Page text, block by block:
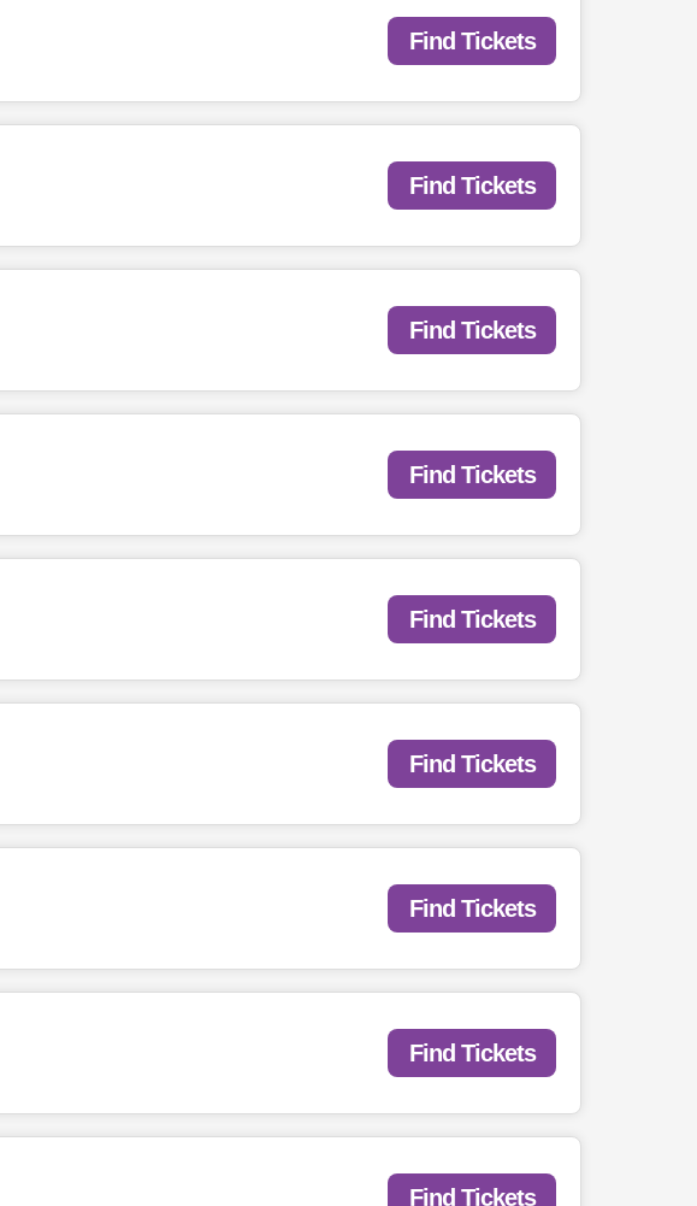
Find Tickets
Find Tickets
Find Tickets
Find Tickets
Find Tickets
Find Tickets
Find Tickets
Find Tickets
Find Tickets